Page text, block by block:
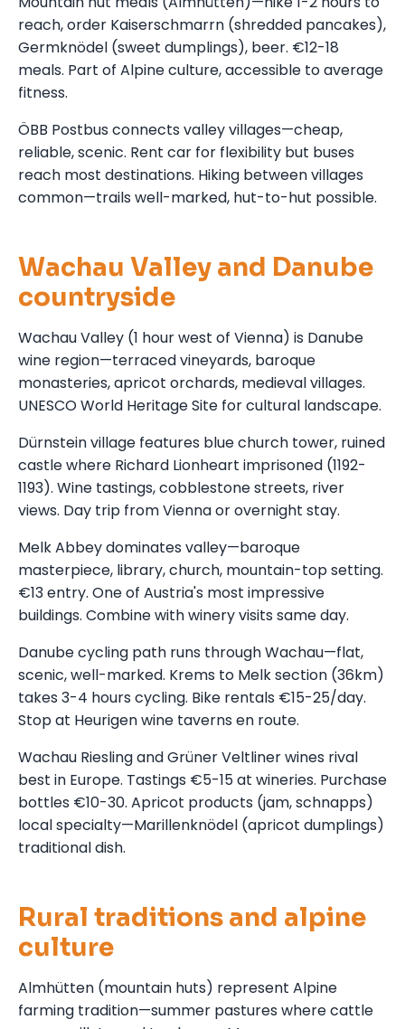
reach, order Kaiserschmarrn (shredded pancakes),
Germknödel (sweet dumplings), beer. €12-18
meals. Part of Alpine culture, accessible to average
fitness.
ÖBB Postbus connects valley villages—cheap,
reliable, scenic. Rent car for flexibility but buses
reach most destinations. Hiking between villages
common—trails well-marked, hut-to-hut possible.
Wachau Valley and Danube
countryside
Wachau Valley (1 hour west of Vienna) is Danube
wine region—terraced vineyards, baroque
monasteries, apricot orchards, medieval villages.
UNESCO World Heritage Site for cultural landscape.
Dürnstein village features blue church tower, ruined
castle where Richard Lionheart imprisoned (1192-
1193). Wine tastings, cobblestone streets, river
views. Day trip from Vienna or overnight stay.
Melk Abbey dominates valley—baroque
masterpiece, library, church, mountain-top setting.
€13 entry. One of Austria's most impressive
buildings. Combine with winery visits same day.
Danube cycling path runs through Wachau—flat,
scenic, well-marked. Krems to Melk section (36km)
takes 3-4 hours cycling. Bike rentals €15-25/day.
Stop at Heurigen wine taverns en route.
Wachau Riesling and Grüner Veltliner wines rival
best in Europe. Tastings €5-15 at wineries. Purchase
bottles €10-30. Apricot products (jam, schnapps)
local specialty—Marillenknödel (apricot dumplings)
traditional dish.
Rural traditions and alpine
culture
Almhütten (mountain huts) represent Alpine
farming tradition—summer pastures where cattle